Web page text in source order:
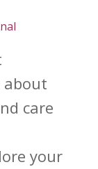
about
care
your